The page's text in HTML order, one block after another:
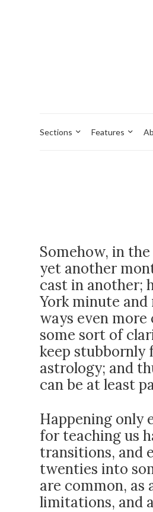
Sections Features
Somehow, in
yet another
cast in another;
York minute
ways even more
some sort of
keep stubbornly
astrology; and
can be at least
Happening only
for teaching us
transitions, and
twenties into
are common,
limitations, and